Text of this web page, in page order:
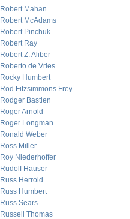
Robert Mahan
Robert McAdams
Robert Pinchuk
Robert Ray
Robert Z. Aliber
Roberto de Vries
Rocky Humbert
Rod Fitzsimmons Frey
Rodger Bastien
Roger Arnold
Roger Longman
Ronald Weber
Ross Miller
Roy Niederhoffer
Rudolf Hauser
Russ Herrold
Russ Humbert
Russ Sears
Russell Thomas